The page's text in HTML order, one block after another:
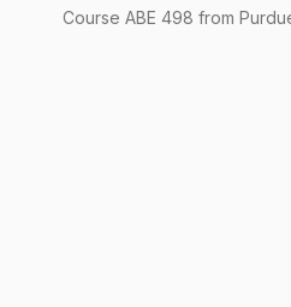
Course ABE 498 from